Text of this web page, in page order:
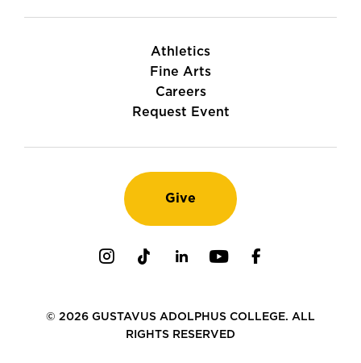
Athletics
Fine Arts
Careers
Request Event
Give
© 2026 GUSTAVUS ADOLPHUS COLLEGE. ALL
RIGHTS RESERVED